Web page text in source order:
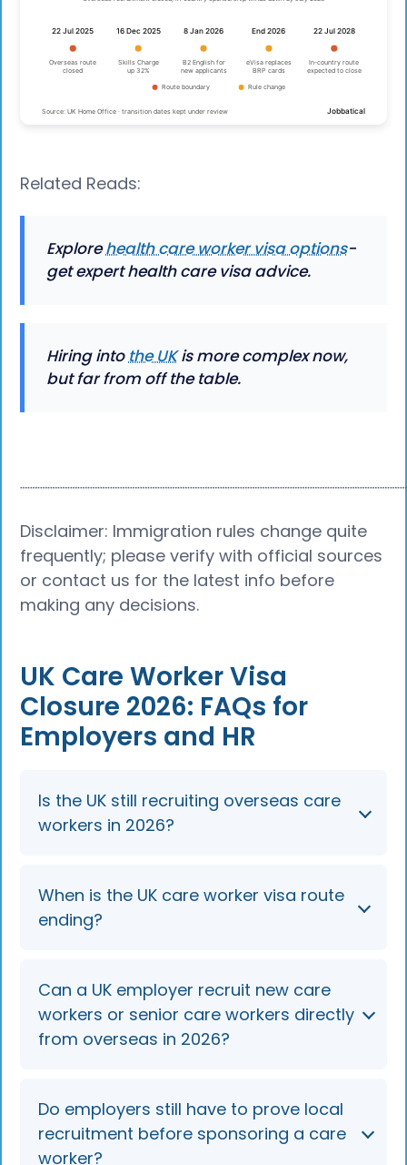
Related Reads:
Explorehealth care worker visa options-
get expert health care visa advice.
Hiring intothe UKis more complex now,
but far from off the table.
Disclaimer: Immigration rules change quite
frequently; please verify with official sources
or contact us for the latest info before
making any decisions.
UK Care Worker Visa
Closure 2026: FAQs for
Employers and HR
Is the UK still recruiting overseas care
workers in 2026?
No. The route to sponsor new care workers
(SOC 6135) and senior care workers (SOC
6136) from overseas closed on 22 July 2025
When is the UK care worker visa route
ending?
Overseas recruitment ended on 22 July 2025.
In-country switching and extensions continue
until 22 July 2028 (kept under review), after
which these roles are expected to come off
Can a UK employer recruit new care
workers or senior care workers directly
from overseas in 2026?
No, the visa route for new overseas
applicants in care worker (SOC 6135) and
senior care worker (SOC 6136) roles closed on
Do employers still have to prove local
recruitment before sponsoring a care
worker?